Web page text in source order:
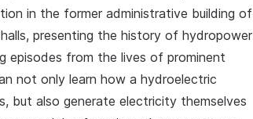
in the former administrative building of
presenting the history of hydropower
episodes from the lives of prominent
not only learn how a hydroelectric
but also generate electricity themselves